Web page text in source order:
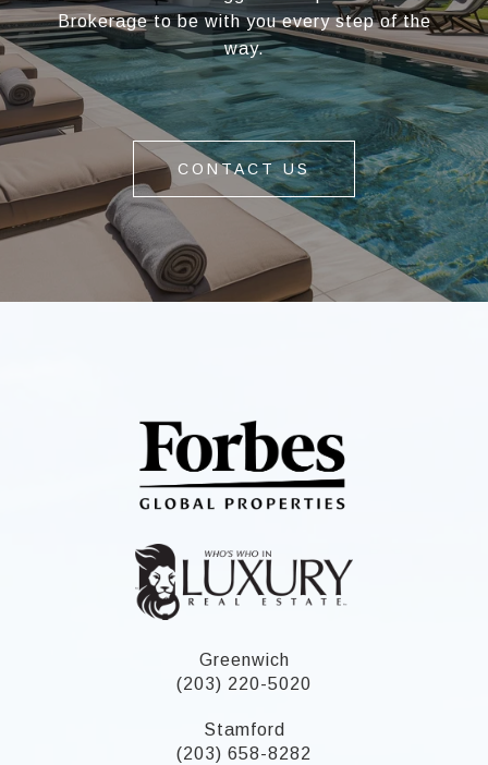
Brokerage to be with you every step of the
way.
CONTACT US
Greenwich
(203) 220-5020
Stamford
(203) 658-8282